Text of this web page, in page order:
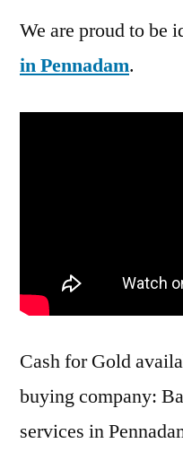
We are proud to be
in Pennadam.
Cash for Gold
buying company:
services in